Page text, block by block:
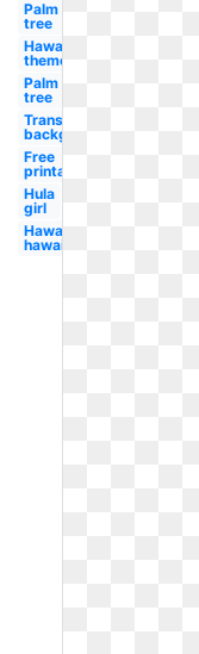
Palm
tree
Hawaiian
theme
Palm
tree
Transparent
background
Free
printable
Hula
girl
Hawaii
hawaiian